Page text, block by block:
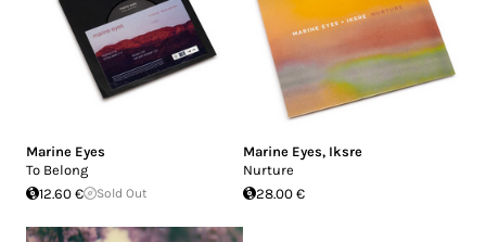
Marine Eyes
To Belong
12.60 €
Sold Out
Marine Eyes, Iksre
Nurture
28.00 €